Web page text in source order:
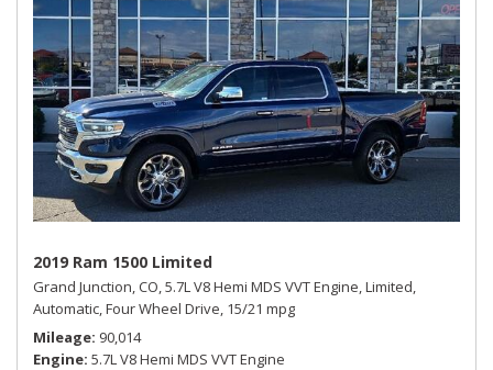
2019 Ram 1500 Limited
Grand Junction, CO,5.7L V8 Hemi MDS VVT Engine,Limited,
Automatic,Four Wheel Drive, 15/21 mpg
Mileage 90,014
Engine 5.7L V8 Hemi MDS VVT Engine